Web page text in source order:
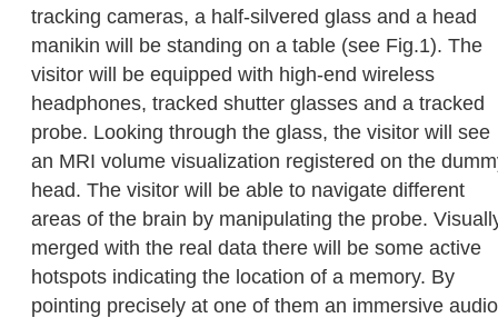
tracking cameras, a half-silvered glass and a head
manikin will be standing on a table (see Fig.1). The
visitor will be equipped with high-end wireless
headphones, tracked shutter glasses and a tracked
probe. Looking through the glass, the visitor will see
an MRI volume visualization registered on the
head. The visitor will be able to navigate different
areas of the brain by manipulating the probe.
merged with the real data there will be some active
hotspots indicating the location of a memory. By
pointing precisely at one of them an immersive